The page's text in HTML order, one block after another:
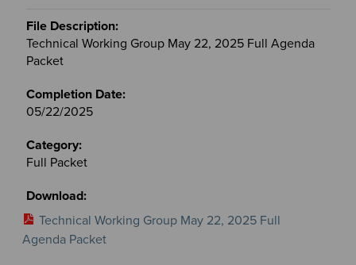
Technical Working Group May 22, 2025 Full Agenda
Packet
05/22/2025
Full Packet
Technical Working Group May 22, 2025 Full
Agenda Packet